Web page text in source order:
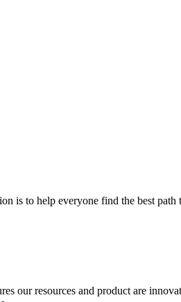
is to help everyone find the best
our resources and product are